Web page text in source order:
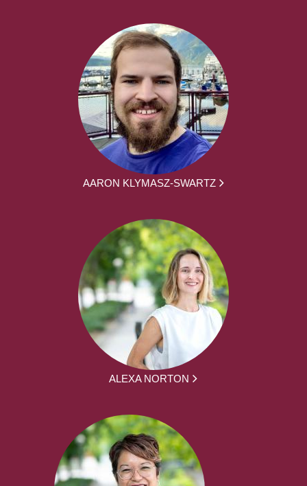
AARON KLYMASZ-SWARTZ
ALEXA NORTON